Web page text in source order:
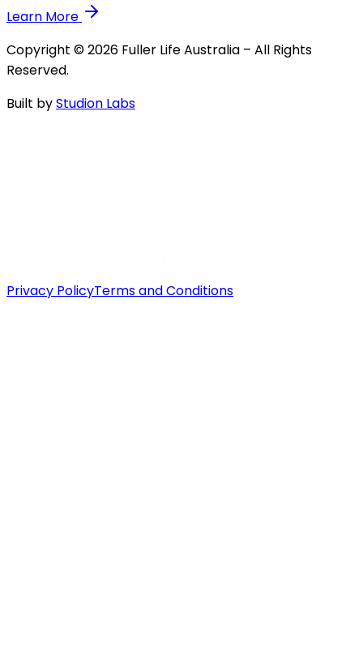
Learn More
Copyright © 2026 Fuller Life Australia – All Rights
Reserved.
Built byStudion Labs
Privacy PolicyTerms and Conditions